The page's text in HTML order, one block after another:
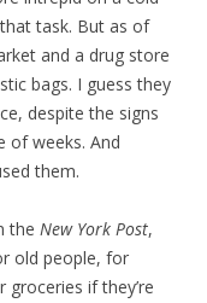
task. But as of
and a drug store
bags. I guess they
despite the signs
of weeks. And
them.
the New York Post,
old people, for
if they’re